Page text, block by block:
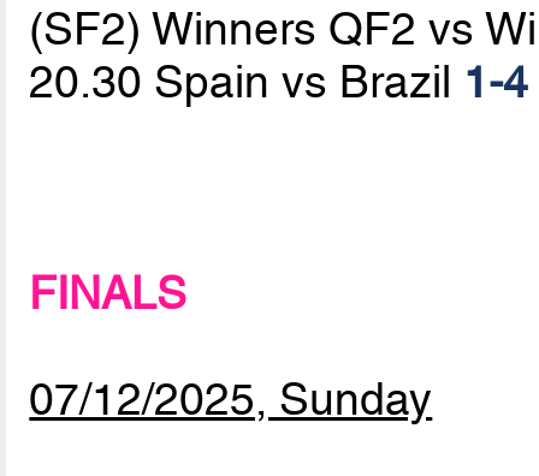
(SF2) Winners QF2 vs
20.30 Spain vs Brazil 1-
FINALS
07/12/2025, Sunday